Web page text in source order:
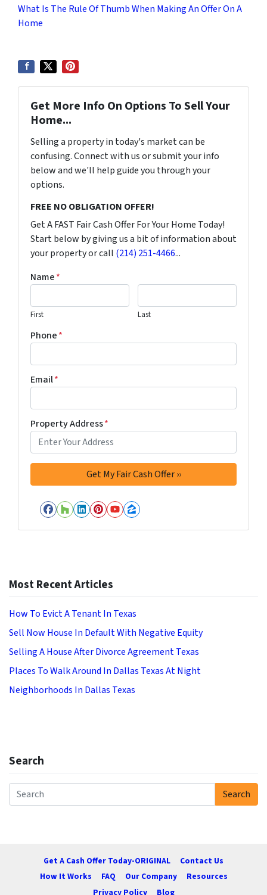
What Is The Rule Of Thumb When Making An Offer On A
Home
Get More Info On Options To Sell Your
Home...
Selling a property in today's market can be
confusing. Connect with us or submit your info
below and we'll help guide you through your
options.
FREE NO OBLIGATION OFFER!
Get A FAST Fair Cash Offer For Your Home Today!
Start below by giving us a bit of information about
your property or call (214) 251-4466...
Name*
First Last
Phone*
Email*
Property Address*
Facebook
Houzz
LinkedIn
Pinterest
YouTube
Zillow
Most Recent Articles
How To Evict A Tenant In Texas
Sell Now House In Default With Negative Equity
Selling A House After Divorce Agreement Texas
Places To Walk Around In Dallas Texas At Night
Neighborhoods In Dallas Texas
Search
Search for:
Search
Get A Cash Offer Today-ORIGINAL
Contact Us
How It Works
FAQ Our Company
Resources
Privacy Policy
Blog